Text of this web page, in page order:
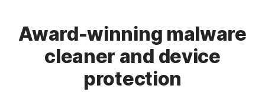
Award-winning malware
cleaner and device
protection